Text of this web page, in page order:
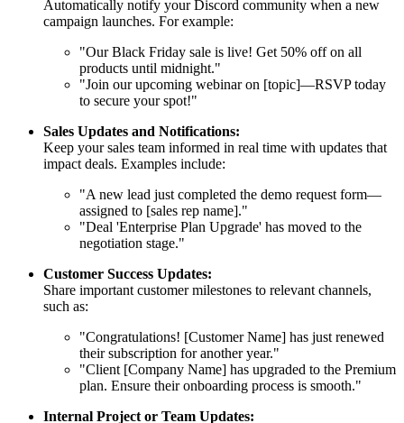
Automatically notify your Discord community when a new
campaign launches. For example:
"Our Black Friday sale is live! Get 50% off on all
products until midnight."
"Join our upcoming webinar on [topic]—RSVP today
to secure your spot!"
Sales Updates and Notifications:
Keep your sales team informed in real time with updates that
impact deals. Examples include:
"A new lead just completed the demo request form—
assigned to [sales rep name]."
"Deal 'Enterprise Plan Upgrade' has moved to the
negotiation stage."
Customer Success Updates:
Share important customer milestones to relevant channels,
such as:
"Congratulations! [Customer Name] has just renewed
their subscription for another year."
"Client [Company Name] has upgraded to the Premium
plan. Ensure their onboarding process is smooth."
Internal Project or Team Updates: